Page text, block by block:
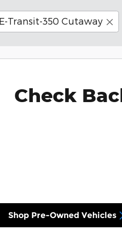
Transit-350 Cutaway
Check
Shop Pre-Owned Vehicles